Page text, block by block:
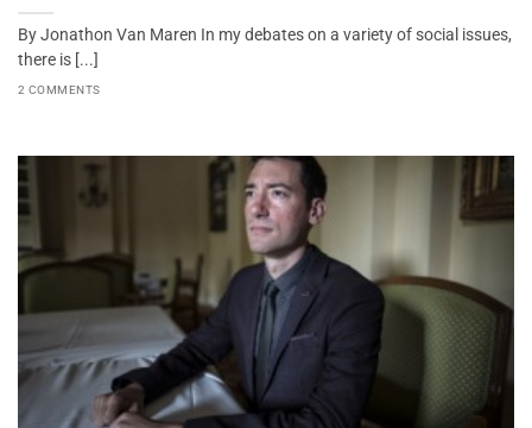
By Jonathon Van Maren In my debates on a variety of social issues,
there is [...]
2 COMMENTS